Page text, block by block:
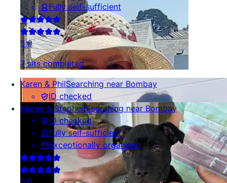
Fully self-sufficient
5.0
7 sits completed
Karen & PhilSearching near Bombay
ID checked
Maree & StephenSearching near Bombay
ID checked
Fully self-sufficient
Exceptionally organised